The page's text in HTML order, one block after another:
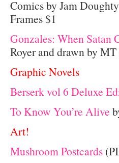
Comics by Jam
Frames $1
Gonzales: When Satan
Royer and drawn by
Graphic Novels
Berserk vol 6 Deluxe
To Know You’re Alive
Art!
Mushroom Postcards